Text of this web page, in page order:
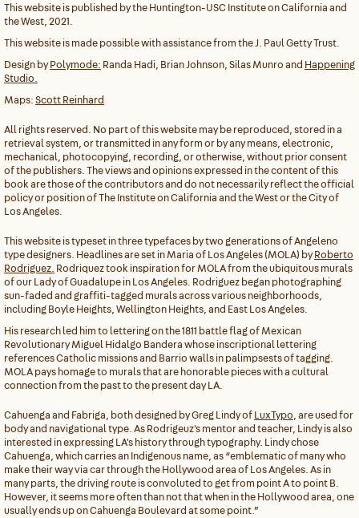
This website is published by the Huntington-USC Institute on California and
the West, 2021.
This website is made possible with assistance from the J. Paul Getty Trust.
Design byPolymode: Randa Hadi, Brian Johnson, Silas Munro and Happening
Studio.
Maps:Scott Reinhard
All rights reserved. No part of this website may be reproduced, stored in a
retrieval system, or transmitted in any form or by any means, electronic,
mechanical, photocopying, recording, or otherwise, without prior consent
of the publishers. The views and opinions expressed in the content of this
book are those of the contributors and do not necessarily reflect the official
policy or position of The Institute on California and the West or the City of
Los Angeles.
This website is typeset in three typefaces by two generations of Angeleno
type designers. Headlines are set in Maria of Los Angeles (MOLA) byRoberto
Rodriguez. Rodriquez took inspiration for MOLA from the ubiquitous murals
of our Lady of Guadalupe in Los Angeles. Rodriguez began photographing
sun-faded and graffiti-tagged murals across various neighborhoods,
including Boyle Heights, Wellington Heights, and East Los Angeles.
His research led him to lettering on the 1811 battle flag of Mexican
Revolutionary Miguel Hidalgo Bandera whose inscriptional lettering
references Catholic missions and Barrio walls in palimpsests of tagging.
MOLA pays homage to murals that are honorable pieces with a cultural
connection from the past to the present day LA.
Cahuenga and Fabriga, both designed by Greg Lindy ofLuxTypo, are used for
body and navigational type. As Rodrigeuz's mentor and teacher, Lindy is also
interested in expressing LA's history through typography. Lindy chose
Cahuenga, which carries an Indigenous name, as “emblematic of many who
make their way via car through the Hollywood area of Los Angeles. As in
many parts, the driving route is convoluted to get from point A to point B.
However, it seems more often than not that when in the Hollywood area, one
usually ends up on Cahuenga Boulevard at some point.”